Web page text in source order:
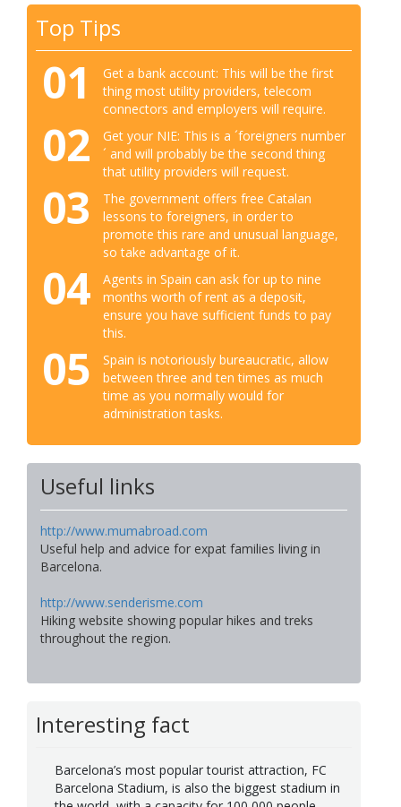
Top Tips
01
Get a bank account: This will be the first
thing most utility providers, telecom
connectors and employers will require.
02
Get your NIE: This is a ´foreigners number
´ and will probably be the second thing
that utility providers will request.
03
The government offers free Catalan
lessons to foreigners, in order to
promote this rare and unusual language,
so take advantage of it.
04
Agents in Spain can ask for up to nine
months worth of rent as a deposit,
ensure you have sufficient funds to pay
this.
05
Spain is notoriously bureaucratic, allow
between three and ten times as much
time as you normally would for
administration tasks.
Useful links
http://www.mumabroad.com
Useful help and advice for expat families living in
Barcelona.
http://www.senderisme.com
Hiking website showing popular hikes and treks
throughout the region.
Interesting fact
Barcelona’s most popular tourist attraction, FC
Barcelona Stadium, is also the biggest stadium in